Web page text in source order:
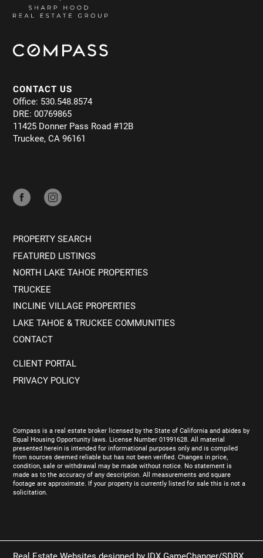
CONTACT US
Office: 530.548.8574
DRE: 00769865
11425 Donner Pass Road #12B
Truckee, CA 96161
PROPERTY SEARCH
FEATURED LISTINGS
NORTH LAKE TAHOE PROPERTIES
TRUCKEE
INCLINE VILLAGE PROPERTIES
LAKE TAHOE & TRUCKEE COMMUNITIES
CONTACT
CLIENT PORTAL
PRIVACY POLICY
Compass is a real estate broker licensed by the State of California and abides by
Equal Housing Opportunity laws. License Number 01991628. All material
presented herein is intended for informational purposes only and is compiled
from sources deemed reliable but has not been verified. Changes in price,
condition, sale or withdrawal may be made without notice. No statement is
made as to the accuracy of any description. All measurements and square
footage are approximate. If your property is currently listed for sale this is not a
solicitation.